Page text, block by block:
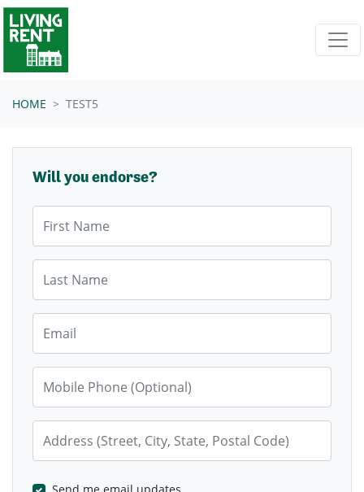
Skip navigation
HOME TEST5
Will you endorse?